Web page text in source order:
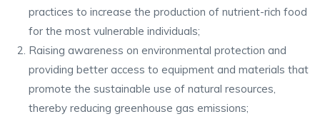
practices to increase the production of nutrient-rich food
for the most vulnerable individuals;
Raising awareness on environmental protection and
providing better access to equipment and materials that
promote the sustainable use of natural resources,
thereby reducing greenhouse gas emissions;